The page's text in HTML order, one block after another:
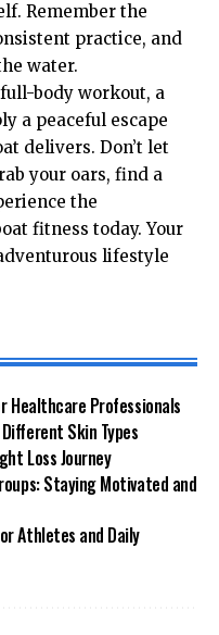
Remember the
practice, and
water.
body workout, a
a peaceful escape
delivers. Don’t let
your oars, find a
the
fitness today. Your
lifestyle
Healthcare Professionals
Skin Types
Loss Journey
Staying Motivated and
Athletes and Daily